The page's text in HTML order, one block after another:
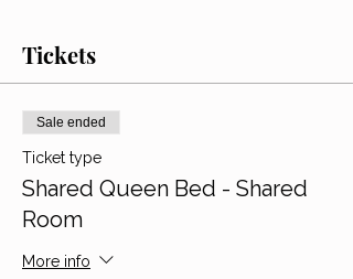
Tickets
Sale ended
Ticket type
Shared Queen Bed - Shared
Room
More info